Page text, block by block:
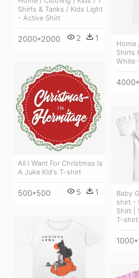
Shirts & Tanks / Kids Light
- Active Shirt
2000*2000 2 1
Home
Shirts
White
All I Want For Christmas Is
A Juke Kid's T-shirt
500*500 5 1
Baby
shirt -
Shirt |
T-shirt